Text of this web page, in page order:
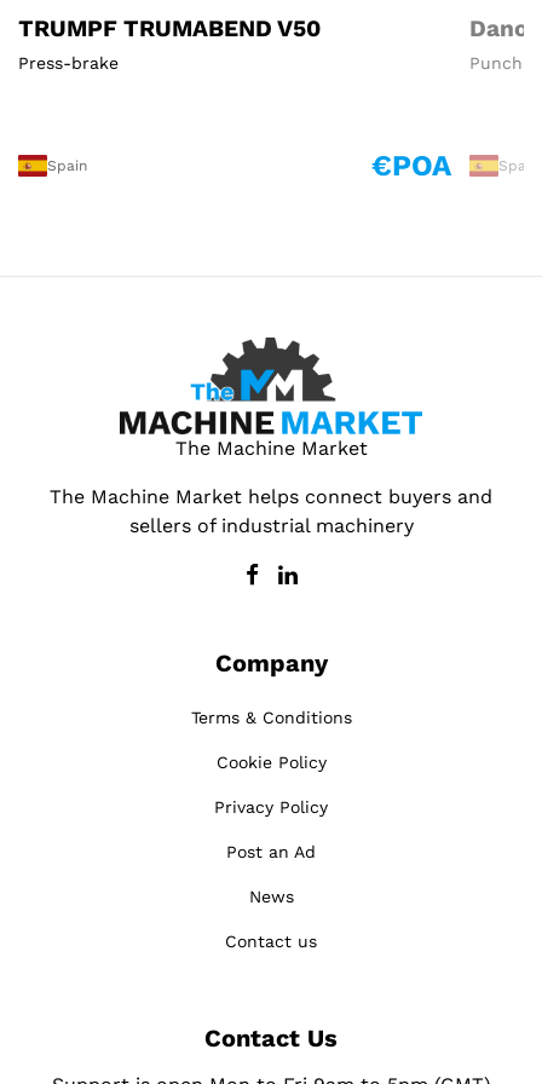
TRUMPF TRUMABEND V50
Press-brake
Spain €POA Spain
The Machine Market
The Machine Market helps connect buyers and
sellers of industrial machinery
Company
Terms & Conditions
Cookie Policy
Privacy Policy
Post an Ad
News
Contact us
Contact Us